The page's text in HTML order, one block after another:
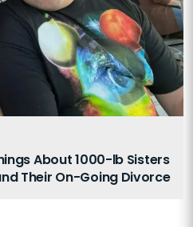
About 1000-lb Sisters
Their On-Going Divorce